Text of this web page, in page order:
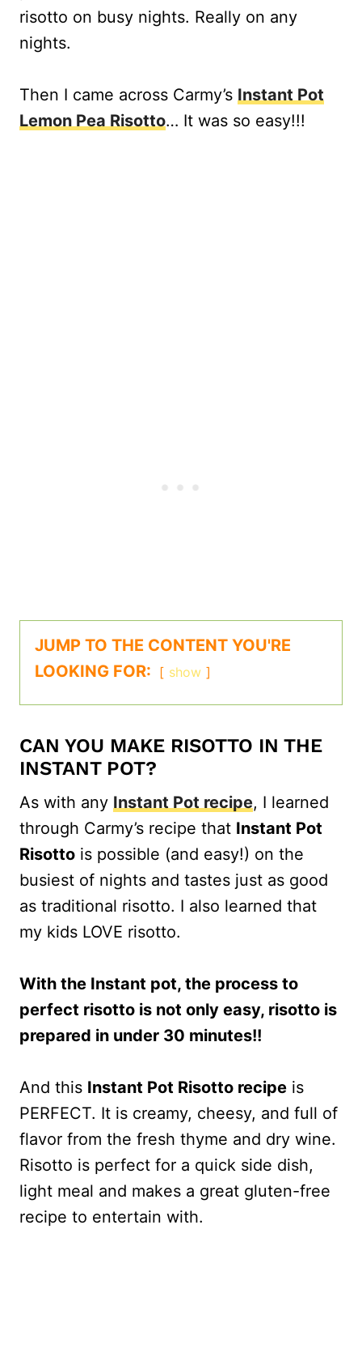
risotto on busy nights. Really on any
nights.
Then I came across Carmy’s Instant Pot
Lemon Pea Risotto… It was so easy!!!
JUMP TO THE CONTENT YOU'RE
LOOKING FOR:
show
CAN YOU MAKE RISOTTO IN THE
INSTANT POT?
As with any Instant Pot recipe, I learned
through Carmy’s recipe that Instant Pot
Risotto is possible (and easy!) on the
busiest of nights and tastes just as good
as traditional risotto. I also learned that
my kids LOVE risotto.
With the Instant pot, the process to
perfect risotto is not only easy, risotto is
prepared in under 30 minutes!!
And this Instant Pot Risotto recipe is
PERFECT. It is creamy, cheesy, and full of
flavor from the fresh thyme and dry wine.
Risotto is perfect for a quick side dish,
light meal and makes a great gluten-free
recipe to entertain with.